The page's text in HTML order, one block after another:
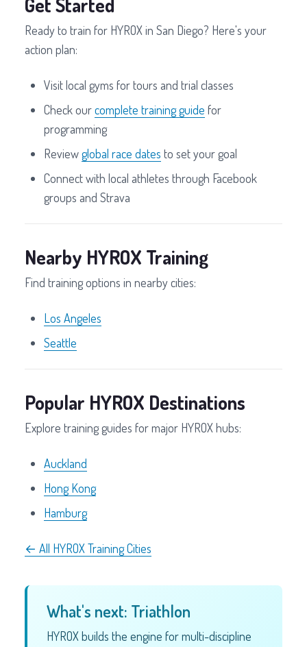
Get Started
Ready to train for HYROX in San Diego? Here's your
action plan:
Visit local gyms for tours and trial classes
Check ourcomplete training guide for
programming
Reviewglobal race dates to set your goal
Connect with local athletes through Facebook
groups and Strava
Nearby HYROX Training
Find training options in nearby cities:
Los Angeles
Seattle
Popular HYROX Destinations
Explore training guides for major HYROX hubs:
Auckland
Hong Kong
Hamburg
← All HYROX Training Cities
What's next: Triathlon
HYROX builds the engine for multi-discipline